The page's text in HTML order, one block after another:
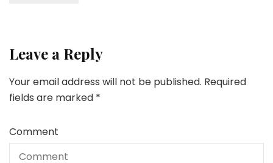
Leave a Reply
Your email address will not be published. Required
fields are marked *
Comment